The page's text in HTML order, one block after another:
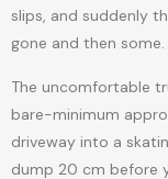
slips, and suddenly
gone and then some.
The uncomfortable
bare-minimum
driveway into a
dump 20 cm before